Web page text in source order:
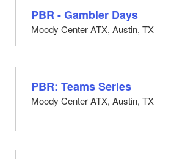
PBR - Gambler Days
Moody Center ATX, Austin, TX
PBR: Teams Series
Moody Center ATX, Austin, TX